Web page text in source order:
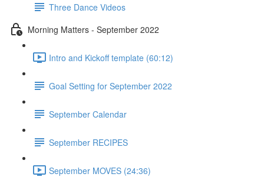
Three Dance Videos
Morning Matters - September 2022
Intro and Kickoff template (60:12)
Goal Setting for September 2022
September Calendar
September RECIPES
September MOVES (24:36)